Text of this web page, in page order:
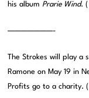
his album Prarie Wind.
———————-
The Strokes will play a
Ramone on May 19 in
Profits go to a charity.